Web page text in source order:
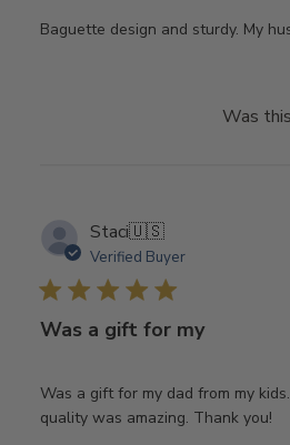
Baguette design and sturdy. My
Was
Staci🇺🇸
Verified Buyer
Was a gift for my
Was a gift for my dad from my
quality was amazing. Thank you!